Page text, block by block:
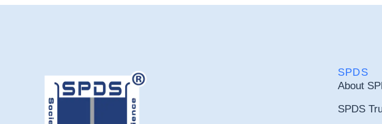
SPDS
About
SPDS